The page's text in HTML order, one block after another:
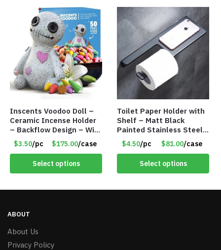
Inscents Voodoo Doll –
Ceramic Incense Holder
– Backflow Design – With
50 Incense Cones – Item
#7196
$3.50/pc $175.00/case
Select options
Toilet Paper Holder with
Shelf – Matt Black
Painted Stainless Steel
– Roll Paper Holder –
Phone Rack – Item
#7096
$4.50/pc $81.00/case
Select options
ABOUT
About Us
Privacy Policy